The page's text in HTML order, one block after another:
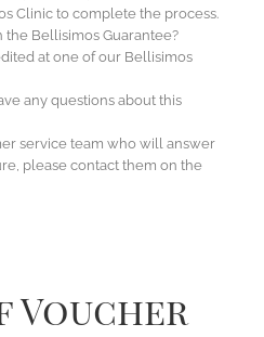
Clinic to complete the process.
Bellisimos Guarantee?
at one of our Bellisimos
any questions about this
service team who will answer
please contact them on the
Voucher